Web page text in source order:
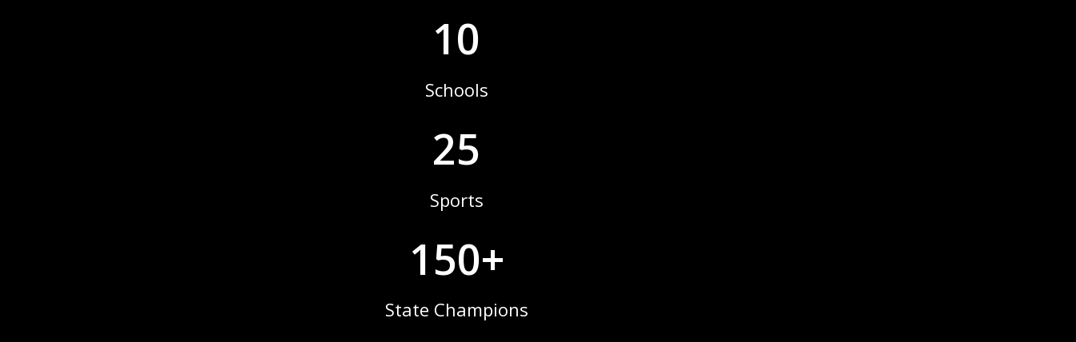
10
Schools
25
Sports
150+
State Champions